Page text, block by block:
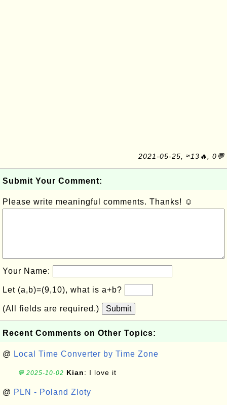
2021-05-25, ≈13🔥, 0💬
Submit Your Comment:
Please write meaningful comments. Thanks! ☺
Your Name:
Let (a,b)=(9,10), what is a+b?
(All fields are required.) Submit
Recent Comments on Other Topics:
@ Local Time Converter by Time Zone
💬 2025-10-02 Kian: I love it
@ PLN - Poland Zloty